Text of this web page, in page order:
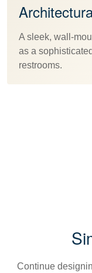
A sleek, wall-
as a
restrooms.
Continue